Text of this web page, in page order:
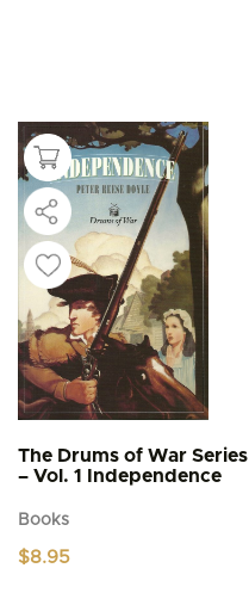
The Drums of War Series
– Vol. 1 Independence
Books
$8.95